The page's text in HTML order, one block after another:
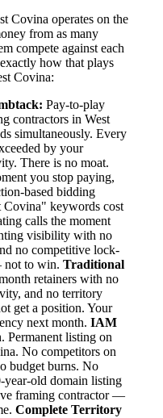
Covina operates on the
from as many
compete against each
how that plays
Covina:
Pay-to-play
contractors in West
simultaneously. Every
by your
There is no moat.
you stop paying,
based bidding
Covina" keywords cost
calls the moment
visibility with no
no competitive lock-
not to win. Traditional
retainers with no
and no territory
get a position. Your
next month. IAM
Permanent listing on
No competitors on
budget burns. No
year-old domain listing
framing contractor —
Complete Territory